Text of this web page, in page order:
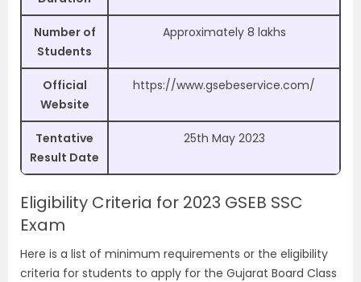
Number of
Students
Approximately8 lakhs
Official
Website
https://www.gsebeservice.com/
Tentative
Result Date
25th May 2023
Eligibility Criteria for 2023 GSEB SSC
Exam
Here is a list of minimum requirements or the eligibility
criteria for students to apply for the Gujarat Board Class